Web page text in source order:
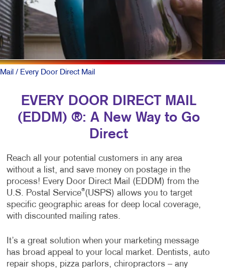
Mail / Every Door Direct Mail
EVERY DOOR DIRECT MAIL
(EDDM) ®: A New Way to Go
Direct
Reach all your potential customers in any area
without a list, and save money on postage in the
process! Every Door Direct Mail (EDDM) from the
U.S. Postal Service®(USPS) allows you to target
specific geographic areas for deep local coverage,
with discounted mailing rates.
It’s a great solution when your marketing message
has broad appeal to your local market. Dentists, auto
repair shops, pizza parlors, chiropractors – any